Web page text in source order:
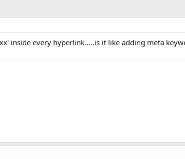
inside every hyperlink.....is it like adding meta